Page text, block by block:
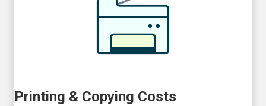
Printing & Copying Costs